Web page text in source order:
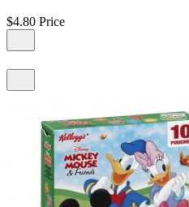
$4.80 Price